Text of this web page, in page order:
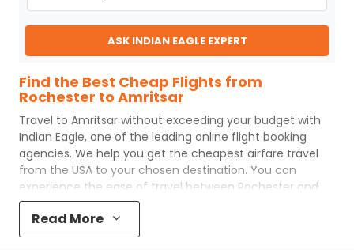
ASK INDIAN EAGLE EXPERT
Find the Best Cheap Flights from
Rochester to Amritsar
Travel to Amritsar without exceeding your budget with
Indian Eagle, one of the leading online flight booking
agencies. We help you get the cheapest airfare travel
from the USA to your chosen destination. You can
experience the ease of travel between Rochester and
AmritsarwithIndian Eagle
process and the best customer care support.
Eaglemakes your trip affordable by providing cheap
Read More